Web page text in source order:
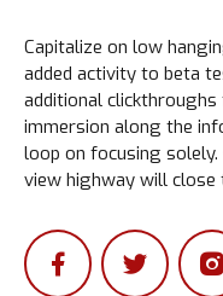
Capitalize on low
added activity to beta
additional
immersion along the
loop on focusing
view highway will